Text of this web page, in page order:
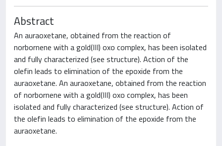
Abstract
An auraoxetane, obtained from the reaction of
norbornene with a gold(III) oxo complex, has been isolated
and fully characterized (see structure). Action of the
olefin leads to elimination of the epoxide from the
auraoxetane. An auraoxetane, obtained from the reaction
of norbornene with a gold(III) oxo complex, has been
isolated and fully characterized (see structure). Action of
the olefin leads to elimination of the epoxide from the
auraoxetane.